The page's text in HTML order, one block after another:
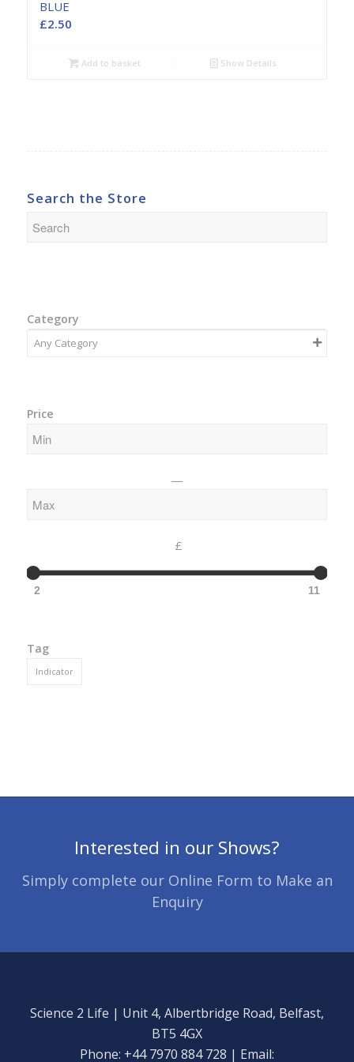
BLUE
£2.50
Add to basket Show Details
Search the Store
Category
Price
—
£
2 11
Tag
Indicator
Interested in our Shows?
Simply complete our Online Form to Make an
Enquiry
Science 2 Life | Unit 4, Albertbridge Road, Belfast,
BT5 4GX
Phone: +44 7970 884 728 | Email: